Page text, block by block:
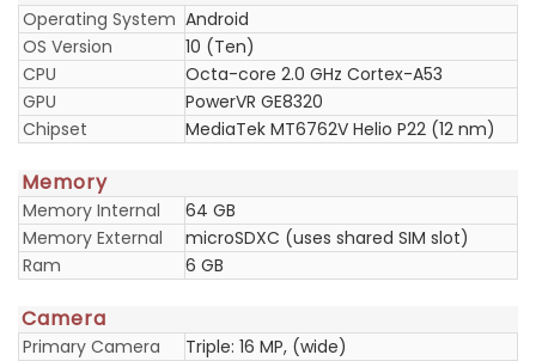
Operating System Android
OS Version
10 (Ten)
CPU
Octa-core 2.0 GHz Cortex-A53
GPU
PowerVR GE8320
Chipset
MediaTek MT6762V Helio P22 (12 nm)
Memory
Memory Internal
64 GB
Memory External
microSDXC (uses shared SIM slot)
Ram
6 GB
Camera
Primary Camera
Triple: 16 MP, (wide)